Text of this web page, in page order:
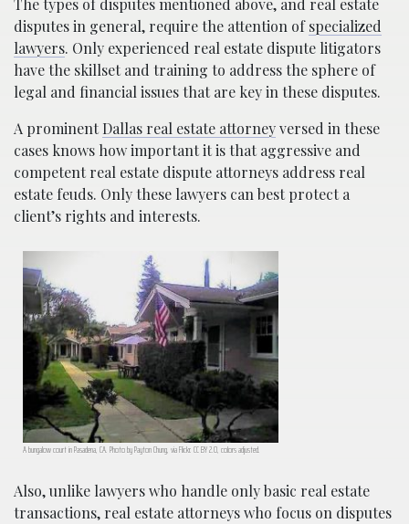
disputes in general, require the attention ofspecialized
lawyers. Only experienced real estate dispute litigators
have the skillset and training to address the sphere of
legal and financial issues that are key in these disputes.
A prominentDallas real estate attorneyversed in these
cases knows how important it is that aggressive and
competent real estate dispute attorneys address real
estate feuds. Only these lawyers can best protect a
client’s rights and interests.
A bungalow court in Pasadena, CA. Photo by Payton Chung, via Flickr. CC BY 2.0, colors adjusted.
Also, unlike lawyers who handle only basic real estate
transactions, real estate attorneys who focus on disputes